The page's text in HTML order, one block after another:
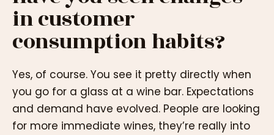
in customer
consumption habits?
Yes, of course. You see it pretty directly when
you go for a glass at a wine bar. Expectations
and demand have evolved. People are looking
for more immediate wines, they’re really into